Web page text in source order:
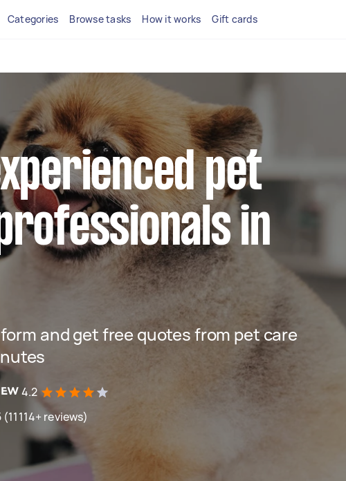
Categories Browse tasks How it works Gift cards
pet
in
and get free quotes from pet care
4.2
reviews)